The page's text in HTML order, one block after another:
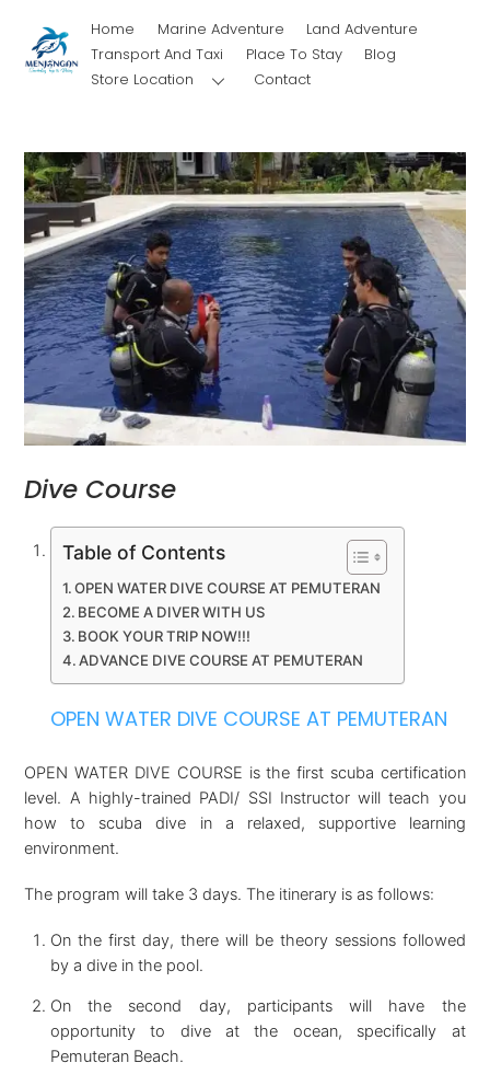
content
Home Marine Adventure
Land Adventure
Transport And Taxi
Place To Stay
Blog
Store Location
Contact
Dive Course
Table of Contents
OPEN WATER DIVE COURSE AT PEMUTERAN
BECOME A DIVER WITH US
BOOK YOUR TRIP NOW!!!
ADVANCE DIVE COURSE AT PEMUTERAN
OPEN WATER DIVE COURSE AT PEMUTERAN
OPEN WATER DIVE COURSE is the first scuba certification
level. A highly-trained PADI/ SSI Instructor will teach you
how to scuba dive in a relaxed, supportive learning
environment.
The program will take 3 days. The itinerary is as follows:
On the first day, there will be theory sessions followed
by a dive in the pool.
On the second day, participants will have the
opportunity to dive at the ocean, specifically at
Pemuteran Beach.